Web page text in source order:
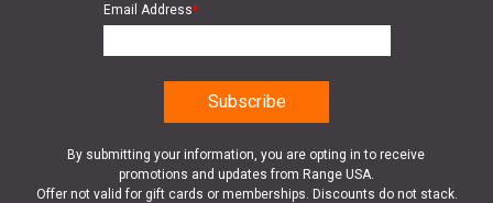
Email Address*
By submitting your information, you are opting in to receive
promotions and updates from Range USA.
Offer not valid for gift cards or memberships. Discounts do not stack.